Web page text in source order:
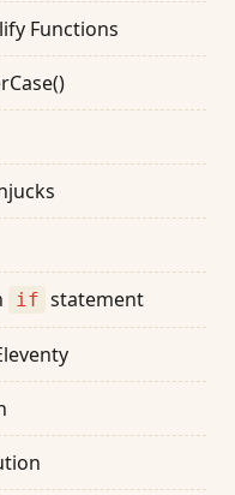
Functions
if statement